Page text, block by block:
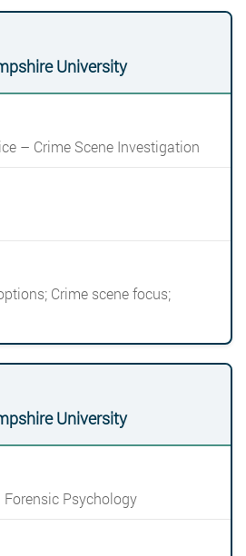
University
– Crime Scene Investigation
Crime scene focus;
University
Psychology